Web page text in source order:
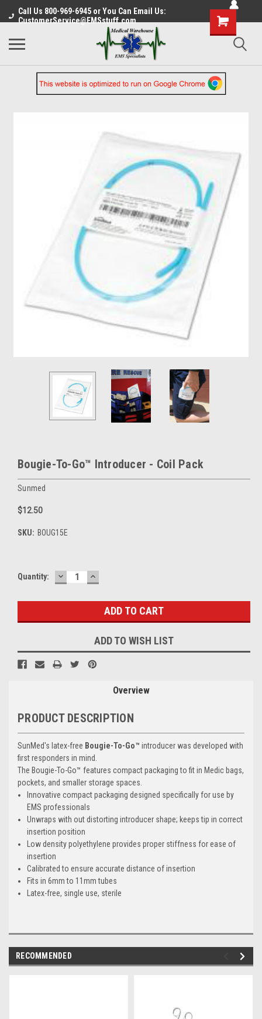
Call Us 800-969-6945 or You Can Email Us:
CustomerService@EMSstuff.com
Bougie-To-Go™ Introducer - Coil Pack
Sunmed
$12.50
SKU: BOUG15E
Current
Quantity: DECREASE
QUANTITY:
INCREASE
QUANTITY:
ADD TO WISH LIST
Overview
PRODUCT DESCRIPTION
SunMed's latex-free Bougie-To-Go™ introducer was developed with
first responders in mind.
The Bougie-To-Go™ features compact packaging to fit in Medic bags,
pockets, and smaller storage spaces.
Innovative compact packaging designed specifically for use by
EMS professionals
Unwraps with out distorting introducer shape; keeps tip in correct
insertion position
Low density polyethylene provides proper stiffness for ease of
insertion
Calibrated to ensure accurate distance of insertion
Fits in 6mm to 11mm tubes
Latex-free, single use, sterile
RECOMMENDED